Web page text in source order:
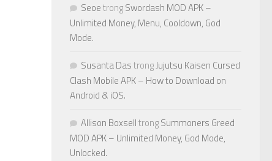
SeoetrongSwordash MOD APK –
Unlimited Money, Menu, Cooldown, God
Mode.
Susanta DastrongJujutsu Kaisen Cursed
Clash Mobile APK – How to Download on
Android & iOS.
Allison BoxselltrongSummoners Greed
MOD APK – Unlimited Money, God Mode,
Unlocked.